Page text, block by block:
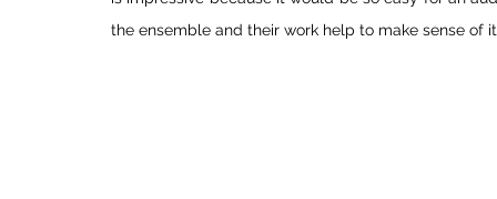
the ensemble and their work help to make sense of